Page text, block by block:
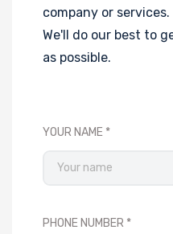
company or services.
We'll do our best to
as possible.
YOUR NAME
PHONE NUMBER